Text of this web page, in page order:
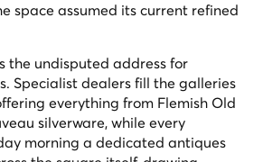
space assumed its current refined
the undisputed address for
Specialist dealers fill the galleries
everything from Flemish Old
silverware, while every
morning a dedicated antiques